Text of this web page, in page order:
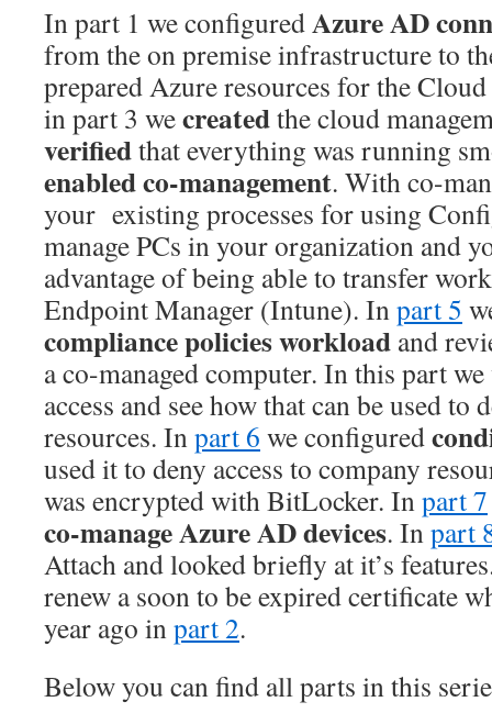
In part 1 we configuredAzure AD
from the on premise infrastructure to
prepared Azure resources for the
in part 3 wecreatedthe cloud
verifiedthat everything was running
enabled co-management. With co-
your existing processes for using
manage PCs in your organization and
advantage of being able to transfer
Endpoint Manager (Intune). Inpart 5
compliance policies workload and
a co-managed computer. In this part
access and see how that can be used to
resources. Inpart 6 we configured
used it to deny access to company
was encrypted with BitLocker. Inpart 7
co-manage Azure AD devices. Inpart
Attach and looked briefly at it’s
renew a soon to be expired certificate
year ago inpart 2.
Below you can find all parts in this